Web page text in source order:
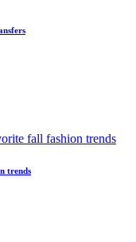
trends